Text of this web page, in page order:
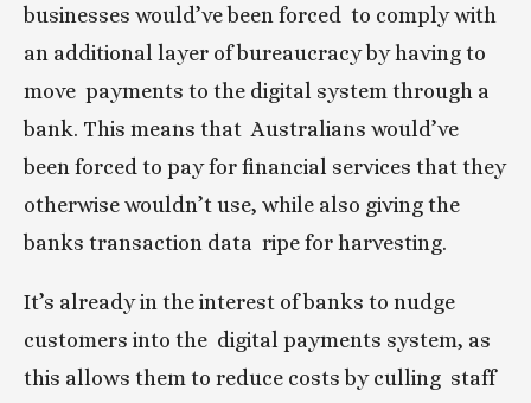
businesses would’ve been forced  to comply with
an additional layer of bureaucracy by having to
move  payments to the digital system through a
bank. This means that  Australians would’ve
been forced to pay for financial services that they
otherwise wouldn’t use, while also giving the
banks transaction data  ripe for harvesting.
It’s already in the interest of banks to nudge
customers into the  digital payments system, as
this allows them to reduce costs by culling  staff